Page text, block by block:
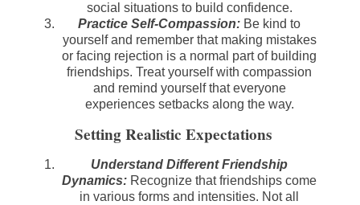
social situations to build confidence.
Practice Self-Compassion: Be kind to
yourself and remember that making mistakes
or facing rejection is a normal part of building
friendships. Treat yourself with compassion
and remind yourself that everyone
experiences setbacks along the way.
Setting Realistic Expectations
Understand Different Friendship
Dynamics: Recognize that friendships come
in various forms and intensities. Not all